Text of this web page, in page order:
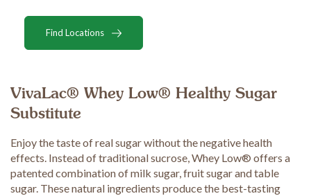
Find Locations
VivaLac® Whey Low® Healthy Sugar
Substitute
Enjoy the taste of real sugar without the negative health
effects. Instead of traditional sucrose, Whey Low® offers a
patented combination of milk sugar, fruit sugar and table
sugar. These natural ingredients produce the best-tasting